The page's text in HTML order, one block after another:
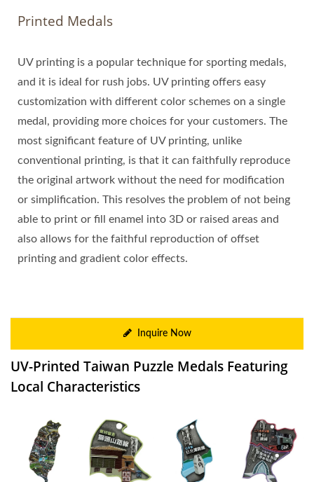
Printed Medals
UV printing is a popular technique for sporting medals,
and it is ideal for rush jobs. UV printing offers easy
customization with different color schemes on a single
medal, providing more choices for your customers. The
most significant feature of UV printing, unlike
conventional printing, is that it can faithfully reproduce
the original artwork without the need for modification
or simplification. This resolves the problem of not being
able to print or fill enamel into 3D or raised areas and
also allows for the faithful reproduction of offset
printing and gradient color effects.
Inquire Now
UV-Printed Taiwan Puzzle Medals Featuring
Local Characteristics